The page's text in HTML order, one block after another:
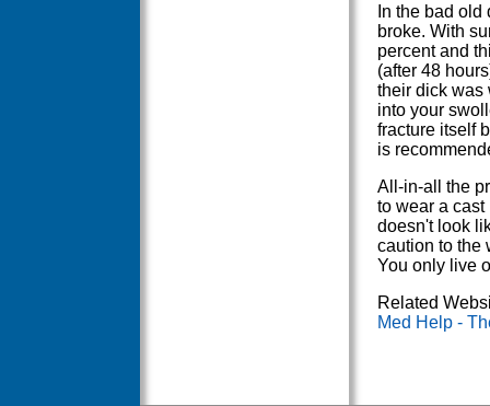
In the bad
broke. With
percent and
(after 48
their dick was
into your
fracture itself
is
All-in-all the
to wear a cast
doesn't look
caution to the
You only live
Related
Med Help -